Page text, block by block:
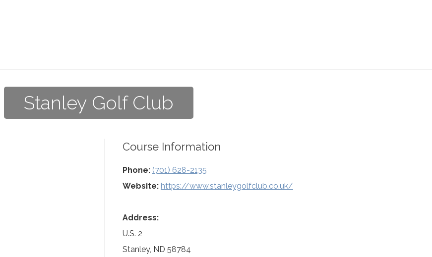
Stanley Golf Club
Course Information
Phone: (701) 628-2135
Website: https://www.stanleygolfclub.co.uk/
Address:
U.S. 2
Stanley, ND 58784